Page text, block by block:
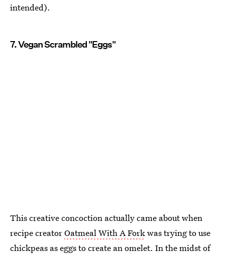
intended).
7. Vegan Scrambled "Eggs"
This creative concoction actually came about when
recipe creatorOatmeal With A Forkwas trying to use
chickpeas as eggs to create an omelet. In the midst of